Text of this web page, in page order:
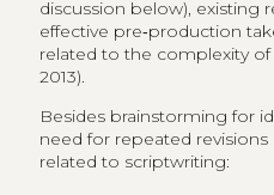
discussion below), existing
effective pre‑production
related to the complexity
2013).
Besides brainstorming for
need for repeated
related to scriptwriting: